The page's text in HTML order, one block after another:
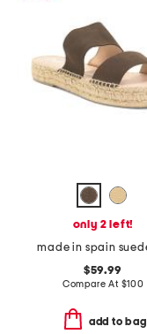
only 2 left!
$59.99
Compare At $100
add to bag